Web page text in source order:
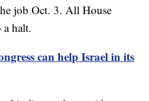
job Oct. 3. All House
a halt.
can help Israel in its